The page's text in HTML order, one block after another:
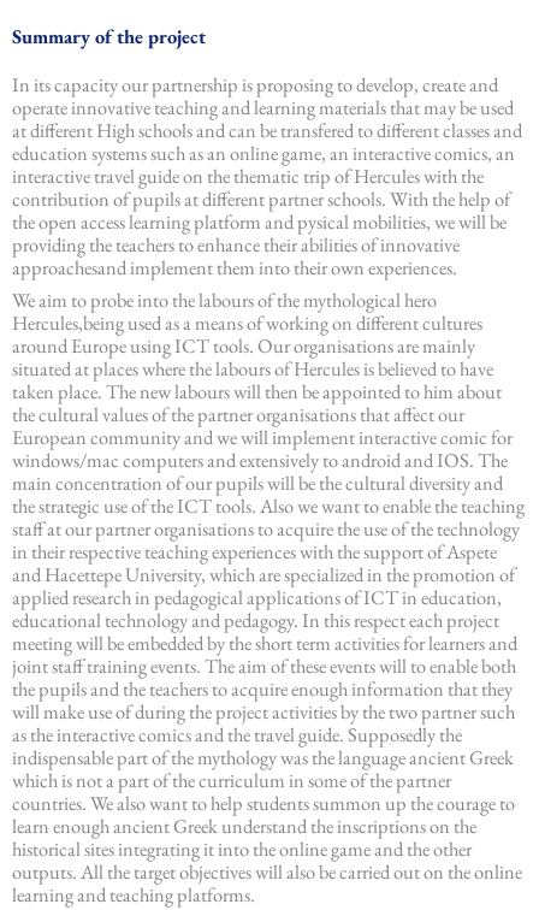
Summary of the project
In its capacity our partnership is proposing to develop, create and
operate innovative teaching and learning materials that may be used
at different High schools and can be transfered to different classes and
education systems such as an online game, an interactive comics, an
interactive travel guide on the thematic trip of Hercules with the
contribution of pupils at different partner schools. With the help of
the open access learning platform and pysical mobilities, we will be
providing the teachers to enhance their abilities of innovative
approachesand implement them into their own experiences.
We aim to probe into the labours of the mythological hero
Hercules,being used as a means of working on different cultures
around Europe using ICT tools. Our organisations are mainly
situated at places where the labours of Hercules is believed to have
taken place. The new labours will then be appointed to him about
the cultural values of the partner organisations that affect our
European community and we will implement interactive comic for
windows/mac computers and extensively to android and IOS. The
main concentration of our pupils will be the cultural diversity and
the strategic use of the ICT tools. Also we want to enable the teaching
staff at our partner organisations to acquire the use of the technology
in their respective teaching experiences with the support of Aspete
and Hacettepe University, which are specialized in the promotion of
applied research in pedagogical applications of ICT in education,
educational technology and pedagogy. In this respect each project
meeting will be embedded by the short term activities for learners and
joint staff training events. The aim of these events will to enable both
the pupils and the teachers to acquire enough information that they
will make use of during the project activities by the two partner such
as the interactive comics and the travel guide. Supposedly the
indispensable part of the mythology was the language ancient Greek
which is not a part of the curriculum in some of the partner
countries. We also want to help students summon up the courage to
learn enough ancient Greek understand the inscriptions on the
historical sites integrating it into the online game and the other
outputs. All the target objectives will also be carried out on the online
learning and teaching platforms.